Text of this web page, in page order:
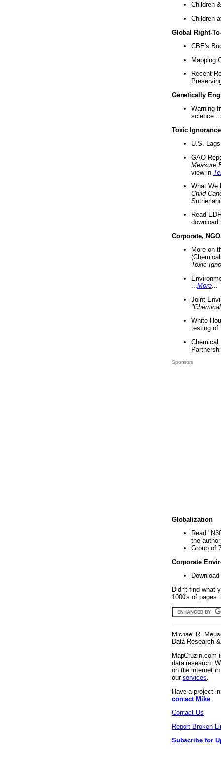
Children
Children
Global Right-
CBE's
Mapping
Recent
Genetically
Warning
science ...
Toxic Ignorance
U.S.
GAO
Measure
view in
What We
Child
Read
download
Corporate,
More on
Toxic
More
Joint
White
testing of
Chemical
Sponsors
Globalization
Read
the
Group of
Corporate
Didn't find what
1000's of
Michael R.
Data Research
MapCruzin.com
data research.
on the internet
our services
Have a project
contact Mike
Contact Us
Report Broken
Subscribe for